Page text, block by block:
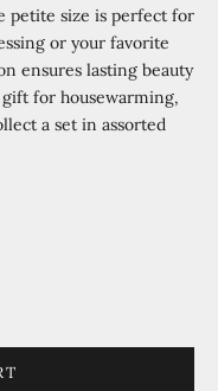
petite size is perfect for
or your favorite
ensures lasting beauty
gift for housewarming,
a set in assorted